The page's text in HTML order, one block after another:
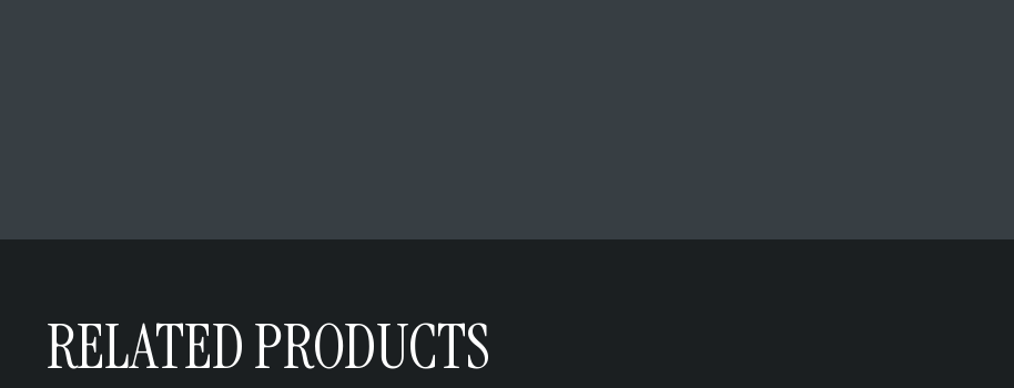
RELATED PRODUCTS